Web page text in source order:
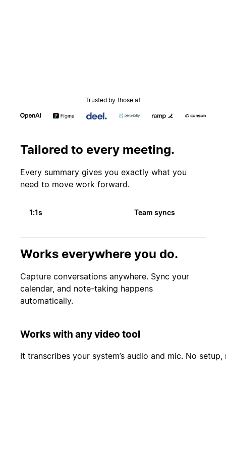
Trusted by those at
Tailored to every meeting.
Every summary gives you exactly what you
need to move work forward.
1:1s Team syncs
Works everywhere you do.
Capture conversations anywhere. Sync your
calendar, and note-taking happens
automatically.
Works with any video tool
It transcribes your system’s audio and mic. No setup,